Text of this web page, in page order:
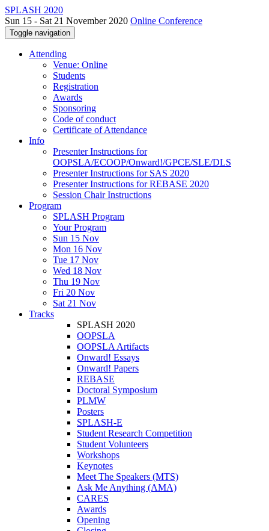
SPLASH 2020
Sun 15 - Sat 21 November 2020 Online Conference
Toggle navigation
Attending
Venue: Online
Students
Registration
Awards
Sponsoring
Code of conduct
Certificate of Attendance
Info
Presenter Instructions for
OOPSLA/ECOOP/Onward!/GPCE/SLE/DLS
Presenter Instructions for SAS 2020
Presenter Instructions for REBASE 2020
Session Chair Instructions
Program
SPLASH Program
Your Program
Sun 15 Nov
Mon 16 Nov
Tue 17 Nov
Wed 18 Nov
Thu 19 Nov
Fri 20 Nov
Sat 21 Nov
Tracks
SPLASH 2020
OOPSLA
OOPSLA Artifacts
Onward! Essays
Onward! Papers
REBASE
Doctoral Symposium
PLMW
Posters
SPLASH-E
Student Research Competition
Student Volunteers
Workshops
Keynotes
Meet The Speakers (MTS)
Ask Me Anything (AMA)
CARES
Awards
Opening